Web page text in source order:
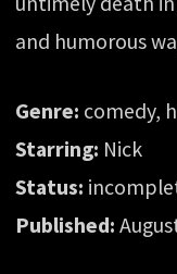
and humorous
Genre: comedy,
Starring: Nick
Status:
Published: